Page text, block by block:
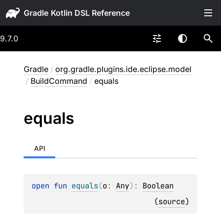
Gradle
9.7.0
Gradle / org.gradle.plugins.ide.eclipse.model
/ BuildCommand / equals
equals
API
open fun equals(o: Any) : Boolean
(source)